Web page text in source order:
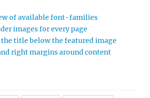
of available font-families
images for every page
title below the featured image
right margins around content